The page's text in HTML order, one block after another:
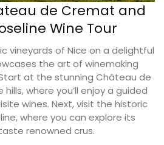
de Cremat and
Wine Tour
vineyards of Nice on a delightful
the art of winemaking
at the stunning Château de
where you’ll enjoy a guided
wines. Next, visit the historic
where you can explore its
renowned crus.